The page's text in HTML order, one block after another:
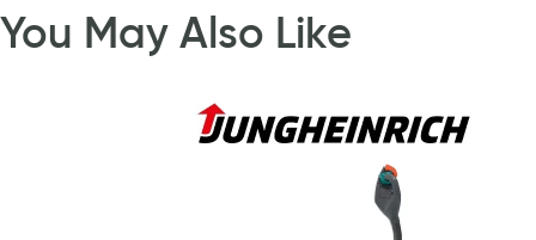
You May Also Like